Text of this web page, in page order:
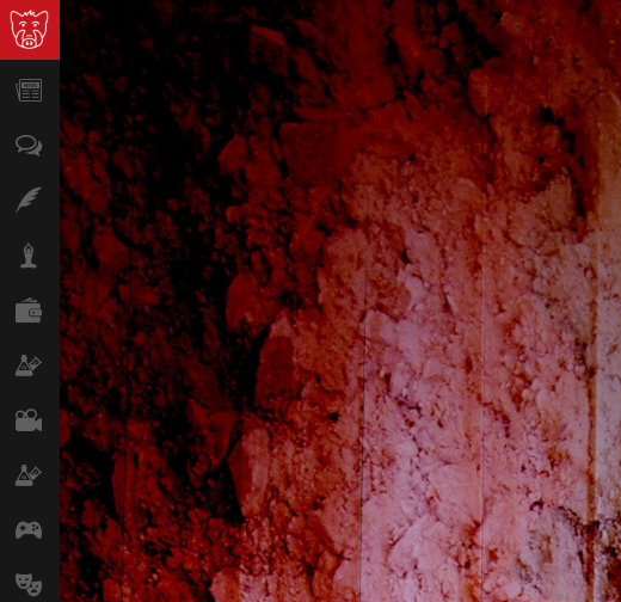
News
Opinion
Features
Lifestyle
Finance
Science & Tech
Film
Climate
Games
Arts